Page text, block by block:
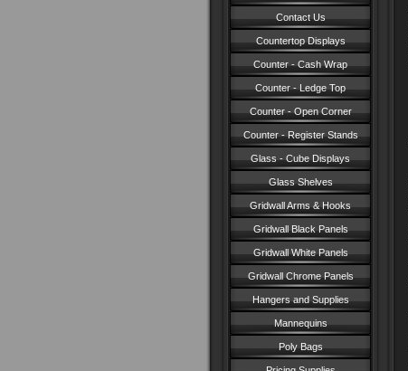
Contact Us
Countertop Displays
Counter - Cash Wrap
Counter - Ledge Top
Counter - Open Corner
Counter - Register Stands
Glass - Cube Displays
Glass Shelves
Gridwall Arms & Hooks
Gridwall Black Panels
Gridwall White Panels
Gridwall Chrome Panels
Hangers and Supplies
Mannequins
Poly Bags